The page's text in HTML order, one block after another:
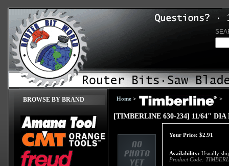
BROWSE BY BRAND Home > >
[TIMBERLINE 630-234] 11/64"
Your Price: $2.91
Availability: Usually
Product Code: